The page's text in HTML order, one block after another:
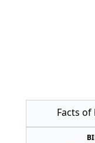
Facts of